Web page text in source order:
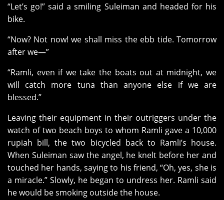
“Let’s go!” said a smiling Suleiman and headed for his
bike.
“Now? Not now! we shall miss the ebb tide. Tomorrow
after we—”
“Ramli, even if we take the boats out at midnight, we
will catch more tuna than anyone else if we are
blessed.”
Leaving their equipment in their outriggers under the
watch of two beach boys to whom Ramli gave a 10,000
rupiah bill, the two bicycled back to Ramli’s house.
When Suleiman saw the angel, he knelt before her and
touched her hands, saying to his friend, “Oh, yes, she is
a miracle.” Slowly, he began to undress her. Ramli said
he would be smoking outside the house.